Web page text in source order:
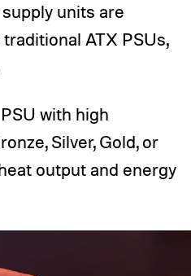
units are
ATX PSUs,
with high
Silver, Gold, or
output and energy